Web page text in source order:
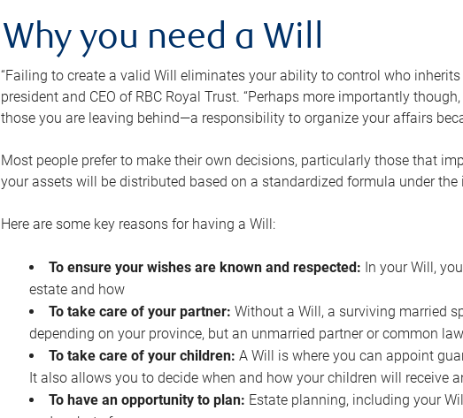
Why you need a Will
“Failing to create a valid Will eliminates your ability to control who inherits
president and CEO of RBC Royal Trust. “Perhaps more importantly
those you are leaving behind—a responsibility to organize your affairs
Most people prefer to make their own decisions, particularly those that
your assets will be distributed based on a standardized formula under
Here are some key reasons for having a Will:
To ensure your wishes are known and respected: In your Will,
estate and how
To take care of your partner: Without a Will, a surviving married
depending on your province, but an unmarried partner or common
To take care of your children: A Will is where you can appoint
It also allows you to decide when and how your children will receive
To have an opportunity to plan: Estate planning, including your